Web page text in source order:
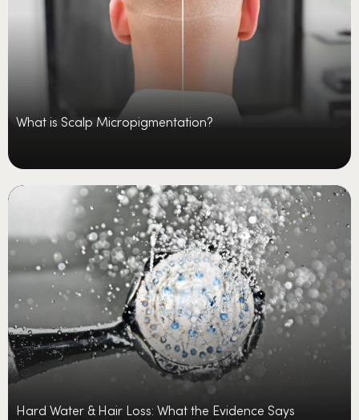
What is Scalp Micropigmentation?
Hard Water & Hair Loss: What the Evidence Says